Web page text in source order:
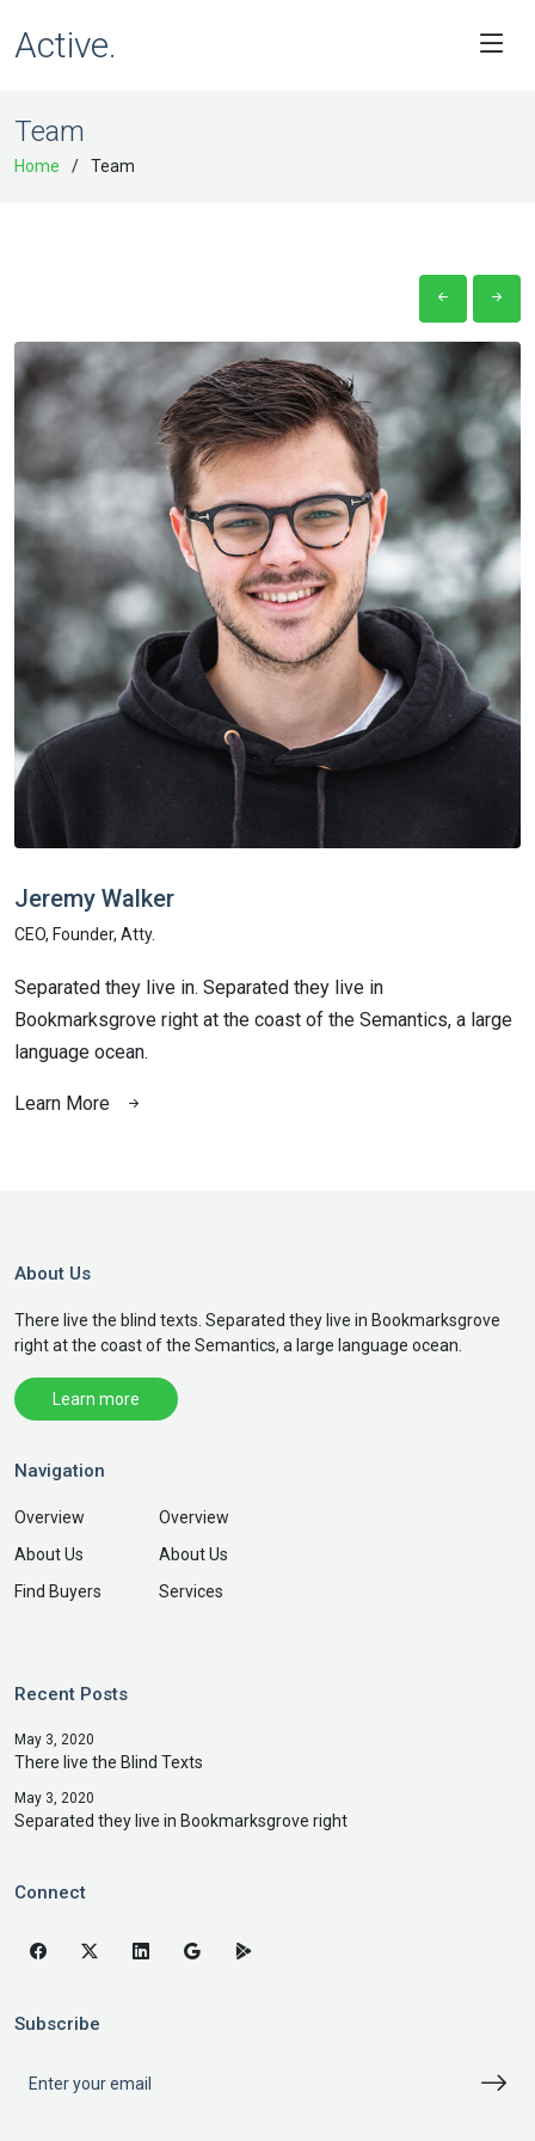
Active.
Team
Home Team
Jeremy Walker
CEO, Founder, Atty.
Separated they live in. Separated they live in
Bookmarksgrove right at the coast of the Semantics, a large
language ocean.
Learn More
About Us
There live the blind texts. Separated they live in Bookmarksgrove
right at the coast of the Semantics, a large language ocean.
Learn more
Navigation
Overview
About Us
Find Buyers
Overview
About Us
Services
Recent Posts
May 3, 2020
There live the Blind Texts
May 3, 2020
Separated they live in Bookmarksgrove right
Connect
Subscribe